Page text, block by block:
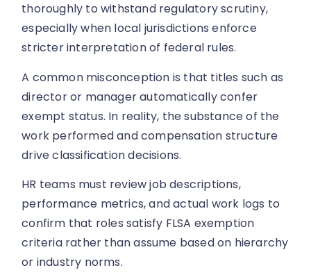
thoroughly to withstand regulatory scrutiny,
especially when local jurisdictions enforce
stricter interpretation of federal rules.
A common misconception is that titles such as
director or manager automatically confer
exempt status. In reality, the substance of the
work performed and compensation structure
drive classification decisions.
HR teams must review job descriptions,
performance metrics, and actual work logs to
confirm that roles satisfy FLSA exemption
criteria rather than assume based on hierarchy
or industry norms.